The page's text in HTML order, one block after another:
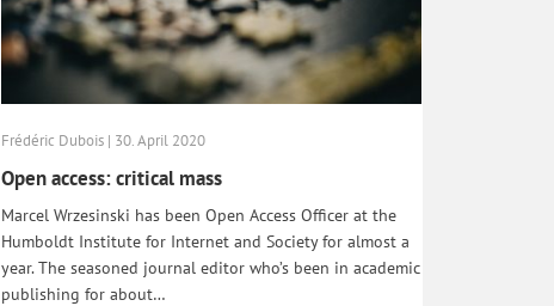
Frédéric Dubois | 30. April 2020
Open access: critical mass
Marcel Wrzesinski has been Open Access Officer at the
Humboldt Institute for Internet and Society for almost a
year. The seasoned journal editor who’s been in academic
publishing for about…